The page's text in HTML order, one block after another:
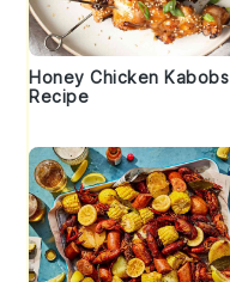
Honey Chicken Kabobs
Recipe